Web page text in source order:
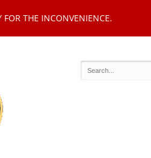
FOR THE INCONVENIENCE.